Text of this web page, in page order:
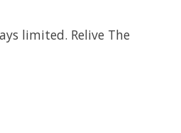
limited. Relive The